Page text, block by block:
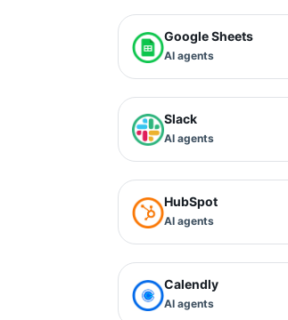
Google Sheets
AI agents
Slack
AI agents
HubSpot
AI agents
Calendly
AI agents